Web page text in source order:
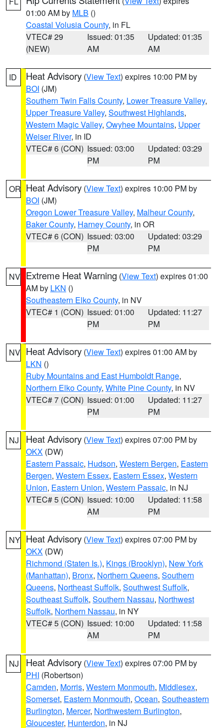
01:00 AM by MLB ()
Coastal Volusia County, in FL
VTEC# 29
(NEW)
Issued: 01:35
AM
Updated: 01:35
AM
ID Heat Advisory (View Text) expires 10:00 PM by
BOI (JM)
Southern Twin Falls County, Lower Treasure Valley,
Upper Treasure Valley, Southwest Highlands,
Western Magic Valley, Owyhee Mountains, Upper
Weiser River, in ID
VTEC# 6 (CON) Issued: 03:00
PM
Updated: 03:29
PM
OR Heat Advisory (View Text) expires 10:00 PM by
BOI (JM)
Oregon Lower Treasure Valley, Malheur County,
Baker County, Harney County, in OR
VTEC# 6 (CON) Issued: 03:00
PM
Updated: 03:29
PM
NV Extreme Heat Warning (View Text) expires 01:00
AM by LKN ()
Southeastern Elko County, in NV
VTEC# 1 (CON) Issued: 01:00
PM
Updated: 11:27
PM
NV Heat Advisory (View Text) expires 01:00 AM by
LKN ()
Ruby Mountains and East Humboldt Range,
Northern Elko County, White Pine County, in NV
VTEC# 7 (CON) Issued: 01:00
PM
Updated: 11:27
PM
NJ Heat Advisory (View Text) expires 07:00 PM by
OKX (DW)
Eastern Passaic, Hudson, Western Bergen, Eastern
Bergen, Western Essex, Eastern Essex, Western
Union, Eastern Union, Western Passaic, in NJ
VTEC# 5 (CON) Issued: 10:00
AM
Updated: 11:58
PM
NY Heat Advisory (View Text) expires 07:00 PM by
OKX (DW)
Richmond (Staten Is.), Kings (Brooklyn), New York
(Manhattan), Bronx, Northern Queens, Southern
Queens, Northeast Suffolk, Southwest Suffolk,
Southeast Suffolk, Southern Nassau, Northwest
Suffolk, Northern Nassau, in NY
VTEC# 5 (CON) Issued: 10:00
AM
Updated: 11:58
PM
NJ Heat Advisory (View Text) expires 07:00 PM by
PHI (Robertson)
Camden, Morris, Western Monmouth, Middlesex,
Somerset, Eastern Monmouth, Ocean, Southeastern
Burlington, Mercer, Northwestern Burlington,
Gloucester, Hunterdon, in NJ